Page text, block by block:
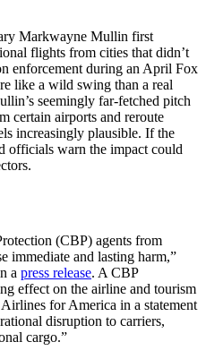
Markwayne Mullin first
flights from cities that didn’t
enforcement during an April Fox
like a wild swing than a real
seemingly far-fetched pitch
certain airports and reroute
increasingly plausible. If the
officials warn the impact could
(CBP) agents from
immediate and lasting harm,”
a press release. A CBP
effect on the airline and tourism
for America in a statement
disruption to carriers,
cargo.”